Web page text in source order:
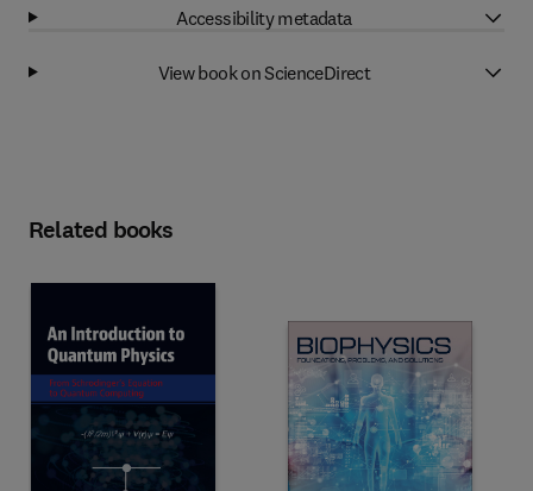
Accessibility metadata
View book on ScienceDirect
Related books